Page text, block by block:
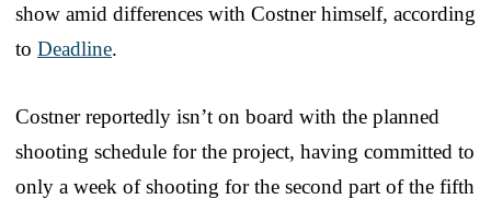
show amid differences with Costner himself, according
to Deadline.
Costner reportedly isn’t on board with the planned
shooting schedule for the project, having committed to
only a week of shooting for the second part of the fifth